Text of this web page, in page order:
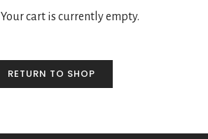
Your cart is currently empty.
RETURN TO SHOP